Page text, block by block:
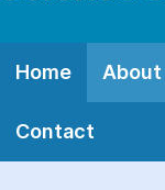
Home About
Contact